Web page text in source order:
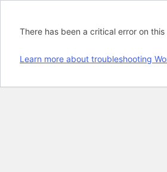
There has been a critical error on this
Learn more about troubleshooting